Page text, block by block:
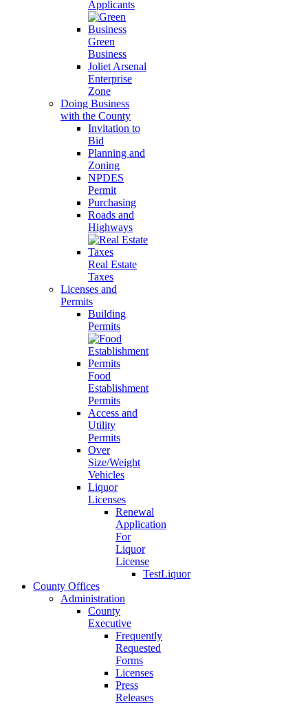
Applicants
Green
Business
Joliet Arsenal
Enterprise
Zone
Doing Business
with the County
Invitation to
Bid
Planning and
Zoning
NPDES
Permit
Purchasing
Roads and
Highways
Real Estate
Taxes
Licenses and
Permits
Building
Permits
Food
Establishment
Permits
Access and
Utility
Permits
Over
Size/Weight
Vehicles
Liquor
Licenses
Renewal
Application
For
Liquor
License
TestLiquor
County Offices
Administration
County
Executive
Frequently
Requested
Forms
Licenses
Press
Releases